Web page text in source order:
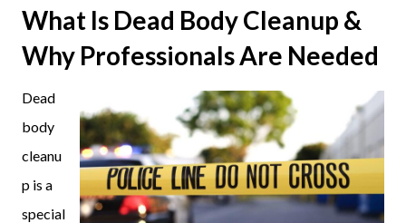
What Is Dead Body Cleanup &
Why Professionals Are Needed
Dead
body
cleanu
p is a
special